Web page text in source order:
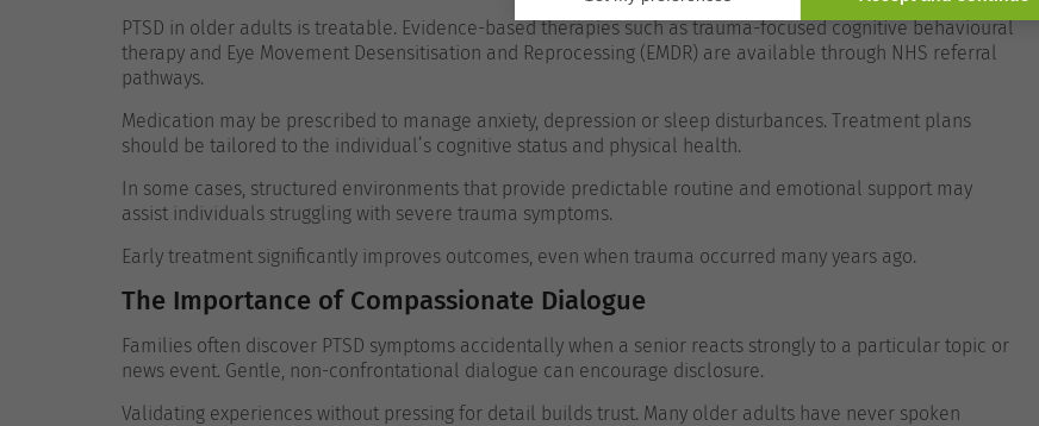
PTSD in older adults is treatable. Evidence-based therapies such as trauma-focused cognitive behavioural
therapy and Eye Movement Desensitisation and Reprocessing (EMDR) are available through NHS referral
pathways.
Medication may be prescribed to manage anxiety, depression or sleep disturbances. Treatment plans
should be tailored to the individual’s cognitive status and physical health.
In some cases, structured environments that provide predictable routine and emotional support may
assist individuals struggling with severe trauma symptoms.
Early treatment significantly improves outcomes, even when trauma occurred many years ago.
The Importance of Compassionate Dialogue
Families often discover PTSD symptoms accidentally when a senior reacts strongly to a particular topic or
news event. Gentle, non-confrontational dialogue can encourage disclosure.
Validating experiences without pressing for detail builds trust. Many older adults have never spoken